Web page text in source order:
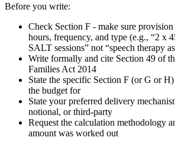
Before you write:
Check Section F - make sure
hours, frequency, and type (e.g., “2 x
SALT sessions” not “speech therapy
Write formally and cite Section 49 of
Families Act 2014
State the specific Section F (or G or
the budget for
State your preferred delivery
notional, or third-party
Request the calculation methodology
amount was worked out